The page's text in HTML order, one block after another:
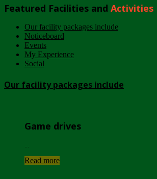
Featured Facilities and Activities
Our facility packages include
Noticeboard
Events
My Experience
Social
Our facility packages include
Game drives
Read more